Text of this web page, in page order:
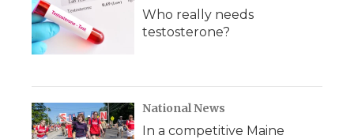
Who really needs
testosterone?
National News
In a competitive Maine